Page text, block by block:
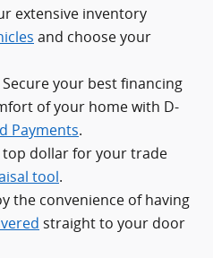
extensive inventory
and choose your
Secure your best financing
of your home with D-
Payments.
top dollar for your trade
tool.
the convenience of having
straight to your door